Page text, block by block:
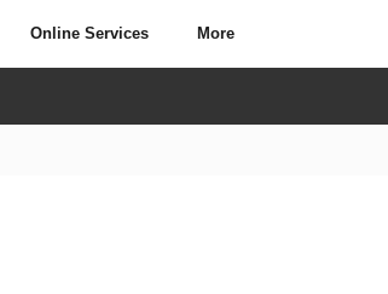
Online Services More